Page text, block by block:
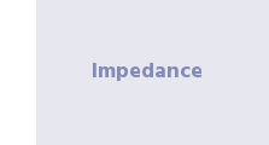
Impedance